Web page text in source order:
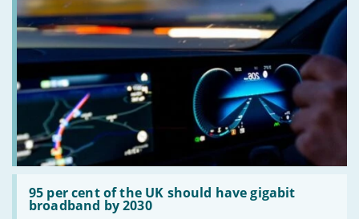
95 per cent of the UK should have gigabit
broadband by 2030
Read:
'95
per